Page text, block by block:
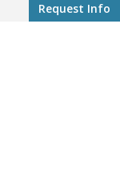
Request Info